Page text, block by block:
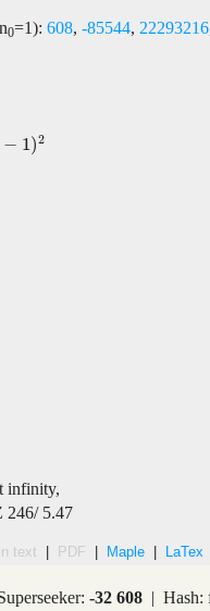
0=1): 608, -85544, 22293216
− 1)2
infinity,
246/ 5.47
text | PDF | Maple | LaTex
-32 608| Hash: